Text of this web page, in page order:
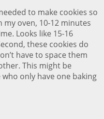
to make cookies so
my oven, 10-12 minutes
Looks like 15-16
these cookies do
have to space them
This might be
only have one baking